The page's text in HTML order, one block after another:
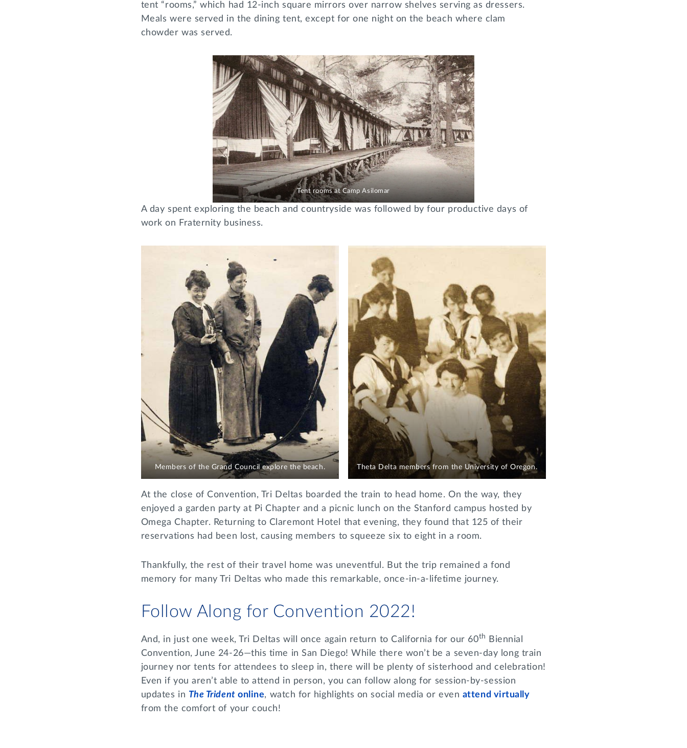
tent “rooms,” which had 12-inch square mirrors over narrow shelves serving as dressers.
Meals were served in the dining tent, except for one night on the beach where clam
chowder was served.
Tent rooms at Camp Asilomar
A day spent exploring the beach and countryside was followed by four productive days of
work on Fraternity business.
Members of the Grand Council explore the beach. Theta Delta members from the University of Oregon.
At the close of Convention, Tri Deltas boarded the train to head home. On the way, they
enjoyed a garden party at Pi Chapter and a picnic lunch on the Stanford campus hosted by
Omega Chapter. Returning to Claremont Hotel that evening, they found that 125 of their
reservations had been lost, causing members to squeeze six to eight in a room.
Thankfully, the rest of their travel home was uneventful. But the trip remained a fond
memory for many Tri Deltas who made this remarkable, once-in-a-lifetime journey.
Follow Along for Convention 2022!
And, in just one week, Tri Deltas will once again return to California for our 60th
Biennial
Convention, June 24-26—this time in San Diego! While there won’t be a seven-day long train
journey nor tents for attendees to sleep in, there will be plenty of sisterhood and celebration!
Even if you aren’t able to attend in person, you can follow along for session-by-session
updates in The Trident online, watch for highlights on social media or even attend virtually
from the comfort of your couch!